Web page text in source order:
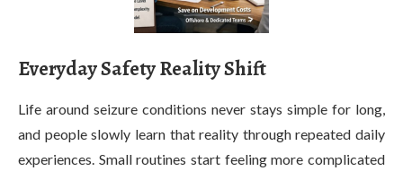
Everyday Safety Reality Shift
Life around seizure conditions never stays simple for long,
and people slowly learn that reality through repeated daily
experiences. Small routines start feeling more complicated